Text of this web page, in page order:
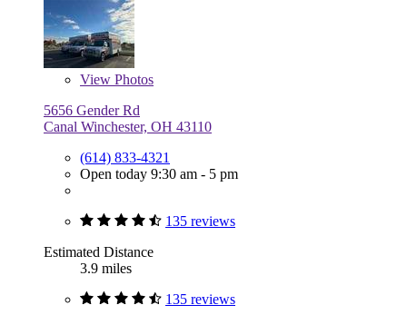
View Photos
5656 Gender Rd
Canal Winchester, OH 43110
(614) 833-4321
Open today 9:30 am - 5 pm
135 reviews
Estimated Distance
3.9 miles
135 reviews